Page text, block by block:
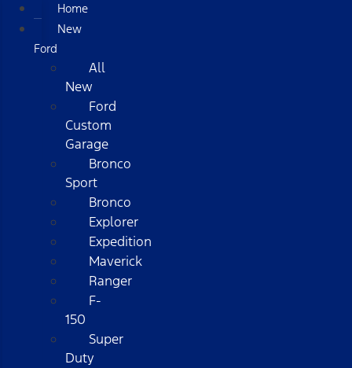
Home
New
Ford
All
New
Ford
Custom
Garage
Bronco
Sport
Bronco
Explorer
Expedition
Maverick
Ranger
F-
150
Super
Duty